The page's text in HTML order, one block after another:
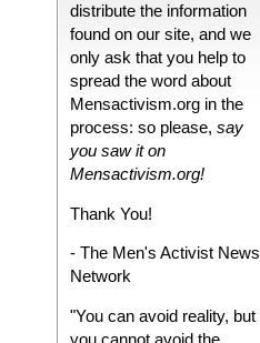
distribute the information
found on our site, and we
only ask that you help to
spread the word about
Mensactivism.org in the
process: so please, say
you saw it on
Mensactivism.org!
Thank You!
- The Men's Activist News
Network
"You can avoid reality, but